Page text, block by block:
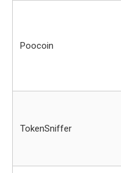
Poocoin
TokenSniffer